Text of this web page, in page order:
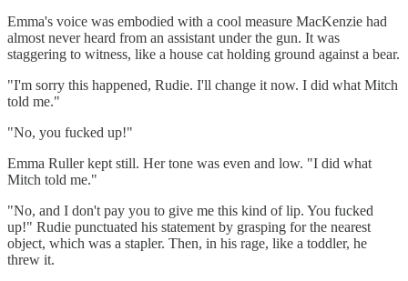
Emma's voice was embodied with a cool measure MacKenzie had
almost never heard from an assistant under the gun. It was
staggering to witness, like a house cat holding ground against a bear.
"I'm sorry this happened, Rudie. I'll change it now. I did what Mitch
told me."
"No, you fucked up!"
Emma Ruller kept still. Her tone was even and low. "I did what
Mitch told me."
"No, and I don't pay you to give me this kind of lip. You fucked
up!" Rudie punctuated his statement by grasping for the nearest
object, which was a stapler. Then, in his rage, like a toddler, he
threw it.